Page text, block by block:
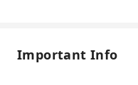
Important Info